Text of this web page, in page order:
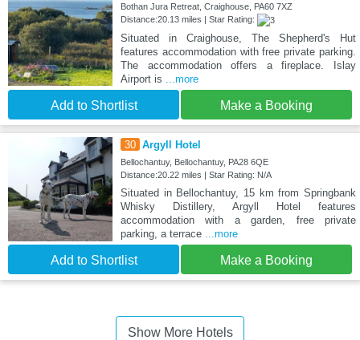
Bothan Jura Retreat, Craighouse, PA60 7XZ
Distance:20.13 miles | Star Rating:
Situated in Craighouse, The Shepherd's Hut
features accommodation with free private parking.
The accommodation offers a fireplace. Islay
Airport is
...more
Add to Shortlist Make a Booking
30 Argyll Hotel
Bellochantuy, Bellochantuy, PA28 6QE
Distance:20.22 miles | Star Rating: N/A
Situated in Bellochantuy, 15 km from Springbank
Whisky Distillery, Argyll Hotel features
accommodation with a garden, free private
parking, a terrace
...more
Add to Shortlist Make a Booking
Show More Hotels